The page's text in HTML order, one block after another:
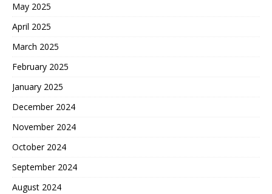
May 2025
April 2025
March 2025
February 2025
January 2025
December 2024
November 2024
October 2024
September 2024
August 2024